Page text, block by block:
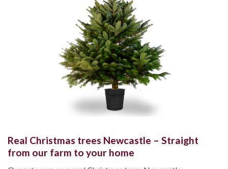
Real Christmas trees Newcastle – Straight
from our farm to your home